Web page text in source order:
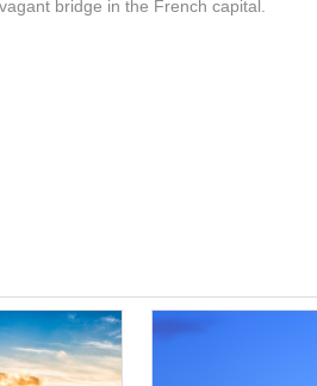
bridge in the French capital.